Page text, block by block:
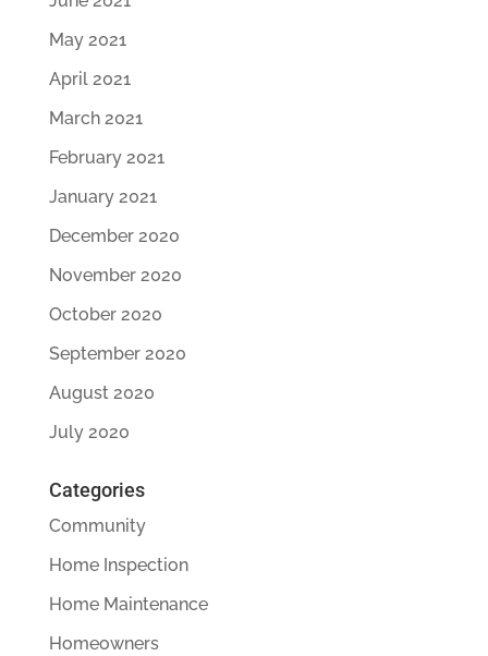
May 2021
April 2021
March 2021
February 2021
January 2021
December 2020
November 2020
October 2020
September 2020
August 2020
July 2020
Categories
Community
Home Inspection
Home Maintenance
Homeowners